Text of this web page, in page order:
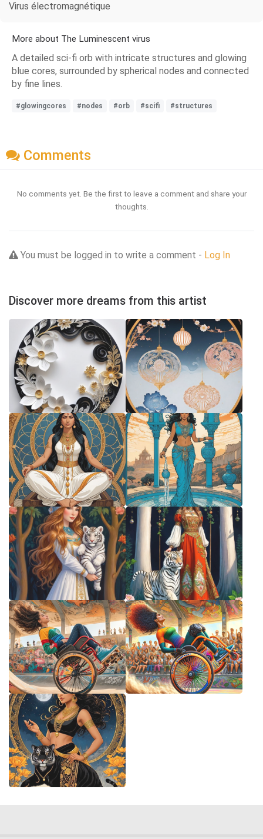
Virus électromagnétique
More about The Luminescent virus
A detailed sci-fi orb with intricate structures and glowing
blue cores, surrounded by spherical nodes and connected
by fine lines.
#glowingcores #nodes #orb #scifi #structures
Comments
No comments yet. Be the first to leave a comment and share your
thoughts.
You must be logged in to write a comment - Log In
Discover more dreams from this artist